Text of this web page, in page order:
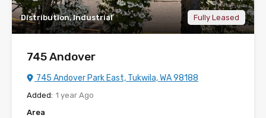
Distribution, Industrial Fully Leased
745 Andover
745 Andover Park East, Tukwila, WA 98188
Added: 1 year Ago
Area